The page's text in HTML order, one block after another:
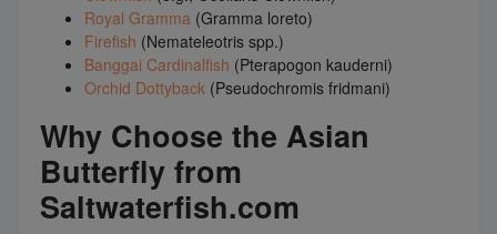
Royal Gramma (Gramma loreto)
Firefish (Nemateleotris spp.)
Banggai Cardinalfish (Pterapogon kauderni)
Orchid Dottyback (Pseudochromis fridmani)
Why Choose the Asian
Butterfly from
Saltwaterfish.com